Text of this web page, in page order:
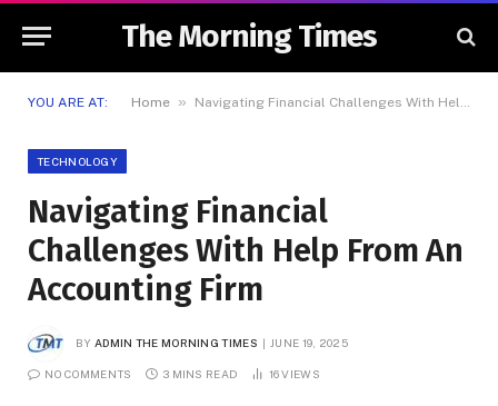
The Morning Times
YOU ARE AT: Home » Navigating Financial Challenges With Help From An Accounting Firm
TECHNOLOGY
Navigating Financial
Challenges With Help From An
Accounting Firm
BY ADMIN THE MORNING TIMES JUNE 19, 2025
NO COMMENTS 3 MINS READ 16VIEWS